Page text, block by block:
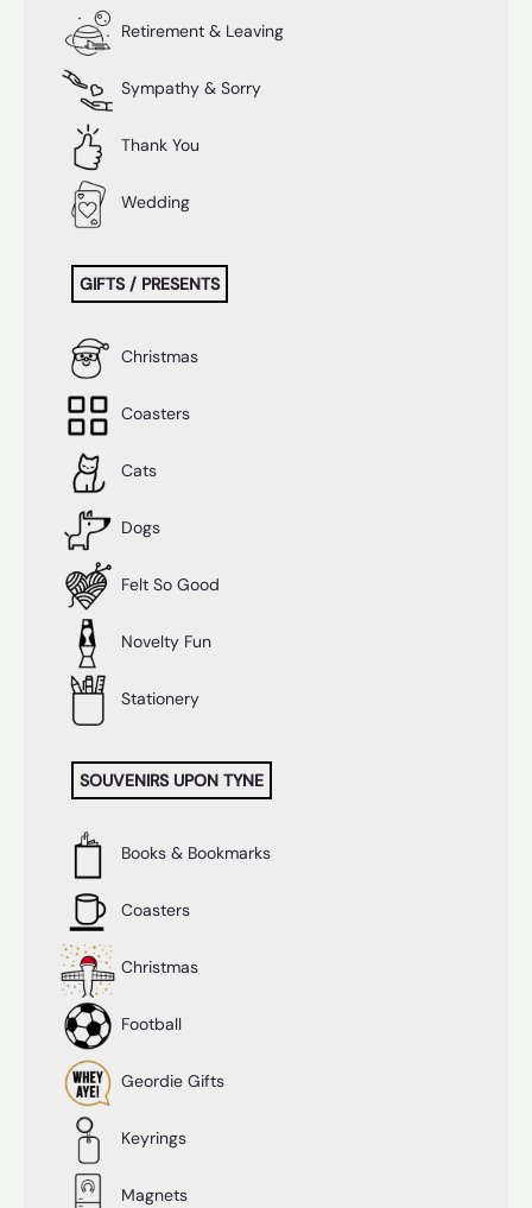
Retirement & Leaving
Sympathy & Sorry
Thank You
Wedding
GIFTS / PRESENTS
Christmas
Coasters
Cats
Dogs
Felt So Good
Novelty Fun
Stationery
SOUVENIRS UPON TYNE
Books & Bookmarks
Coasters
Christmas
Football
Geordie Gifts
Keyrings
Magnets